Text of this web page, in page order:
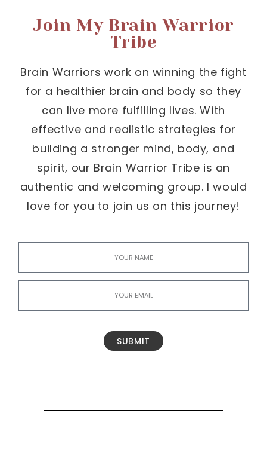
Join My Brain Warrior
Tribe
Brain Warriors work on winning the fight
for a healthier brain and body so they
can live more fulfilling lives. With
effective and realistic strategies for
building a stronger mind, body, and
spirit, our Brain Warrior Tribe is an
authentic and welcoming group. I would
love for you to join us on this journey!
SUBMIT